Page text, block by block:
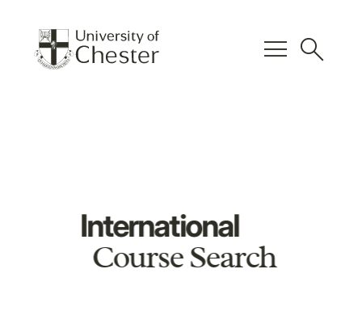
menu search
International
Course Search